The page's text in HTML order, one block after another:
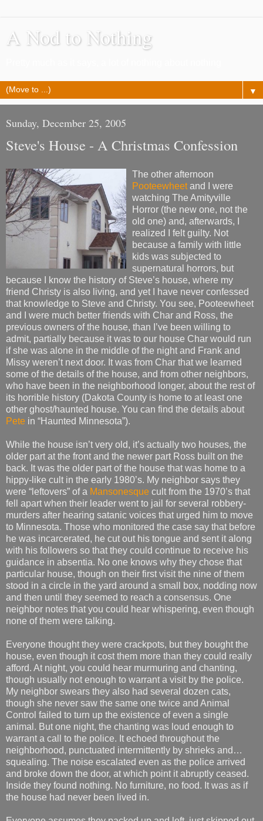
A Nod to Nothing
▼
Sunday, December 25, 2005
Steve's House - A Christmas Confession
The other afternoon
Pooteewheetand I were
watching The Amityville
Horror (the new one, not the
old one) and, afterwards, I
realized I felt guilty. Not
because a family with little
kids was subjected to
supernatural horrors, but
because I know the history of Steve’s house, where my
friend Christy is also living, and yet I have never confessed
that knowledge to Steve and Christy. You see, Pooteewheet
and I were much better friends with Char and Ross, the
previous owners of the house, than I’ve been willing to
admit, partially because it was to our house Char would run
if she was alone in the middle of the night and Frank and
Missy weren’t next door. It was from Char that we learned
some of the details of the house, and from other neighbors,
who have been in the neighborhood longer, about the rest of
its horrible history (Dakota County is home to at least one
other ghost/haunted house. You can find the details about
Pete in “Haunted Minnesota”).
While the house isn’t very old, it’s actually two houses, the
older part at the front and the newer part Ross built on the
back. It was the older part of the house that was home to a
hippy-like cult in the early 1980’s. My neighbor says they
were “leftovers” of a Mansonesque cult from the 1970’s that
fell apart when their leader went to jail for several robbery-
murders after hearing satanic voices that urged him to move
to Minnesota. Those who monitored the case say that before
he was incarcerated, he cut out his tongue and sent it along
with his followers so that they could continue to receive his
guidance in absentia. No one knows why they chose that
particular house, though on their first visit the nine of them
stood in a circle in the yard around a small box, nodding now
and then until they seemed to reach a consensus. One
neighbor notes that you could hear whispering, even though
none of them were talking.
Everyone thought they were crackpots, but they bought the
house, even though it cost them more than they could really
afford. At night, you could hear murmuring and chanting,
though usually not enough to warrant a visit by the police.
My neighbor swears they also had several dozen cats,
though she never saw the same one twice and Animal
Control failed to turn up the existence of even a single
animal. But one night, the chanting was loud enough to
warrant a call to the police. It echoed throughout the
neighborhood, punctuated intermittently by shrieks and…
squealing. The noise escalated even as the police arrived
and broke down the door, at which point it abruptly ceased.
Inside they found nothing. No furniture, no food. It was as if
the house had never been lived in.